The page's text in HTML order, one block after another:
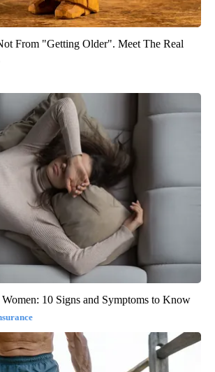
From "Getting Older". Meet The Real
10 Signs and Symptoms to Know